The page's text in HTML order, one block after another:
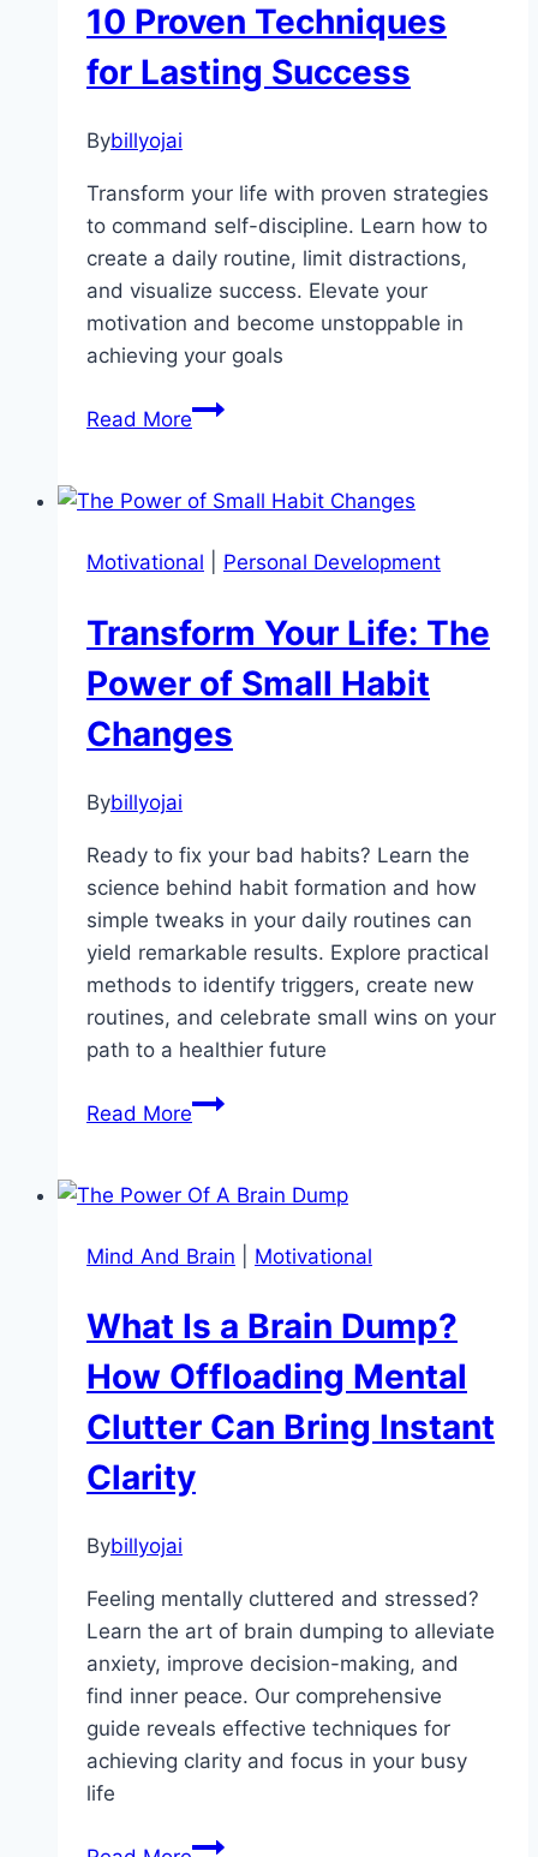
Habits
10 Proven Techniques
for Lasting Success
Bybillyojai
Transform your life with proven strategies
to command self-discipline. Learn how to
create a daily routine, limit distractions,
and visualize success. Elevate your
motivation and become unstoppable in
achieving your goals
Read MoreUnlock
10
Techniques
Lasting
Success
Motivational Personal Development
Transform Your Life: The
Power of Small Habit
Changes
Bybillyojai
Ready to fix your bad habits? Learn the
science behind habit formation and how
simple tweaks in your daily routines can
yield remarkable results. Explore practical
methods to identify triggers, create new
routines, and celebrate small wins on your
path to a healthier future
Read MoreTransform
The
of
Habit
Changes
Mind And Brain Motivational
What Is a Brain Dump?
How Offloading Mental
Clutter Can Bring Instant
Clarity
Bybillyojai
Feeling mentally cluttered and stressed?
Learn the art of brain dumping to alleviate
anxiety, improve decision-making, and
find inner peace. Our comprehensive
guide reveals effective techniques for
achieving clarity and focus in your busy
life
What